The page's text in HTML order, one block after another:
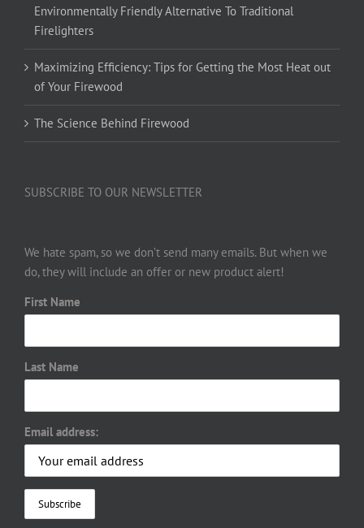
Environmentally Friendly Alternative To Traditional
Firelighters
Maximizing Efficiency: Tips for Getting the Most Heat out
of Your Firewood
The Science Behind Firewood
SUBSCRIBE TO OUR NEWSLETTER
We hate spam, so we don’t send many emails. But when we
do, they will include an offer or new product alert!
First Name
Last Name
Email address: